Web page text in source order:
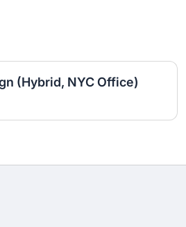
(Hybrid, NYC Office)